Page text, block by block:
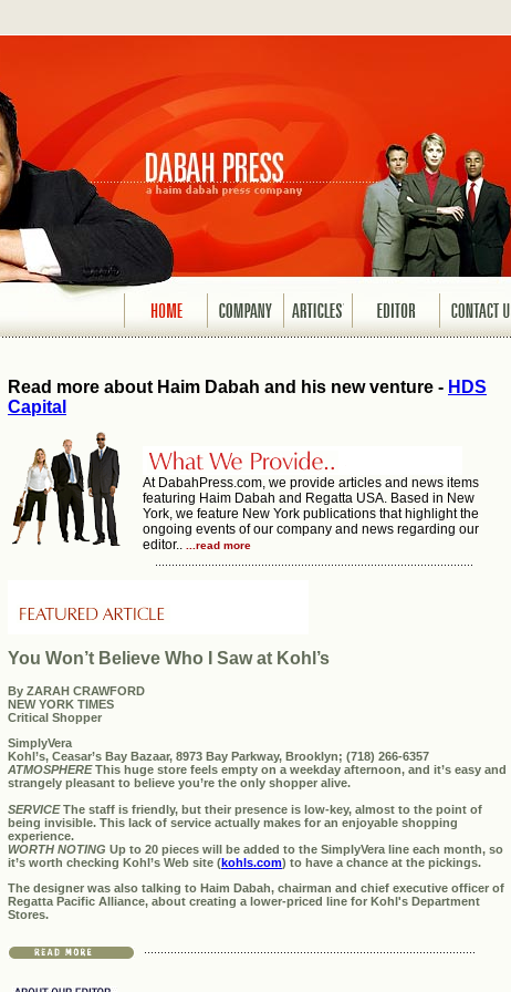
Read more about Haim Dabah and his new venture - HDS
Capital
At DabahPress.com, we provide articles and news items
featuring Haim Dabah and Regatta USA. Based in New
York, we feature New York publications that highlight the
ongoing events of our company and news regarding our
editor..
...read more
You Won’t Believe Who I Saw at Kohl’s
By ZARAH CRAWFORD
NEW YORK TIMES
Critical Shopper
SimplyVera
Kohl’s, Ceasar’s Bay Bazaar, 8973 Bay Parkway, Brooklyn; (718) 266-6357
ATMOSPHEREThis huge store feels empty on a weekday afternoon, and it’s easy and
strangely pleasant to believe you’re the only shopper alive.
SERVICEThe staff is friendly, but their presence is low-key, almost to the point of
being invisible. This lack of service actually makes for an enjoyable shopping
experience.
WORTH NOTING Up to 20 pieces will be added to the SimplyVera line each month, so
it’s worth checking Kohl’s Web site (kohls.com) to have a chance at the pickings.
The designer was also talking to Haim Dabah, chairman and chief executive officer of
Regatta Pacific Alliance, about creating a lower-priced line for Kohl's Department
Stores.